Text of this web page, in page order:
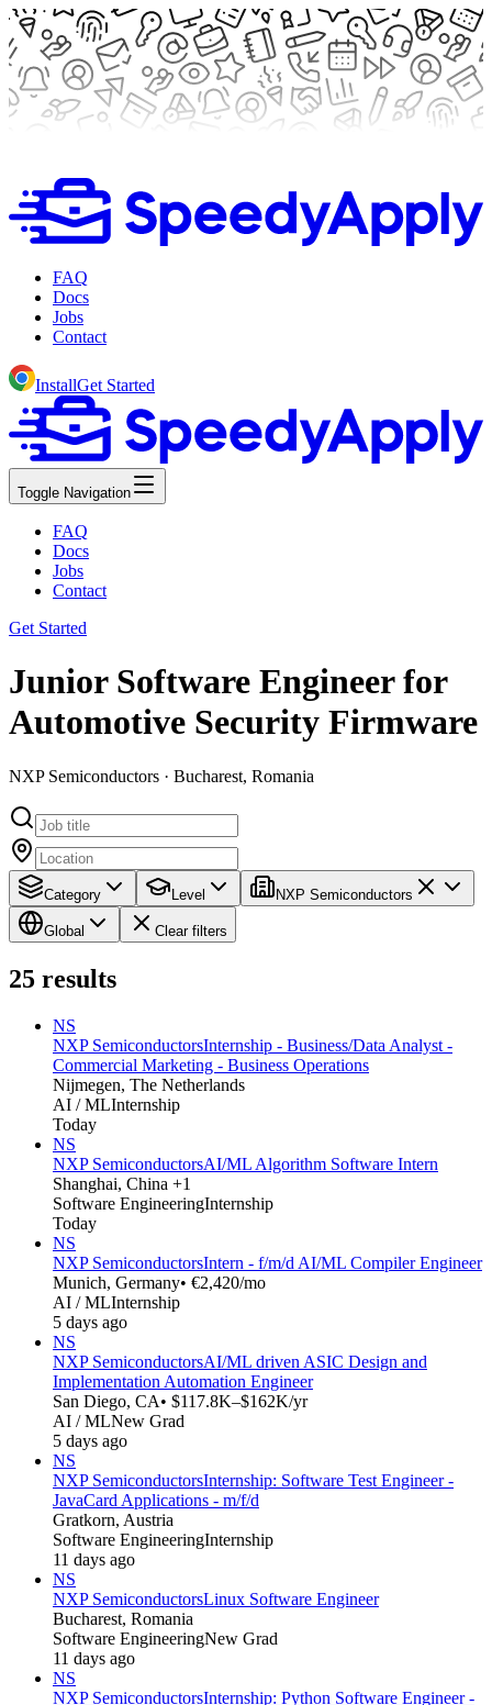
FAQ
Docs
Jobs
Contact
InstallGet Started
Toggle Navigation
FAQ
Docs
Jobs
Contact
Get Started
Junior Software Engineer for
Automotive Security Firmware
NXP Semiconductors · Bucharest, Romania
Category Level NXP Semiconductors
Global Clear filters
25 results
NS
NXP SemiconductorsInternship - Business/Data Analyst -
Commercial Marketing - Business Operations
Nijmegen, The Netherlands
AI / MLInternship
Today
NS
NXP SemiconductorsAI/ML Algorithm Software Intern
Shanghai, China +1
Software EngineeringInternship
Today
NS
NXP SemiconductorsIntern - f/m/d AI/ML Compiler Engineer
Munich, Germany• €2,420/mo
AI / MLInternship
5 days ago
NS
NXP SemiconductorsAI/ML driven ASIC Design and
Implementation Automation Engineer
San Diego, CA• $117.8K–$162K/yr
AI / MLNew Grad
5 days ago
NS
NXP SemiconductorsInternship: Software Test Engineer -
JavaCard Applications - m/f/d
Gratkorn, Austria
Software EngineeringInternship
11 days ago
NS
NXP SemiconductorsLinux Software Engineer
Bucharest, Romania
Software EngineeringNew Grad
11 days ago
NS
NXP SemiconductorsInternship: Python Software Engineer -